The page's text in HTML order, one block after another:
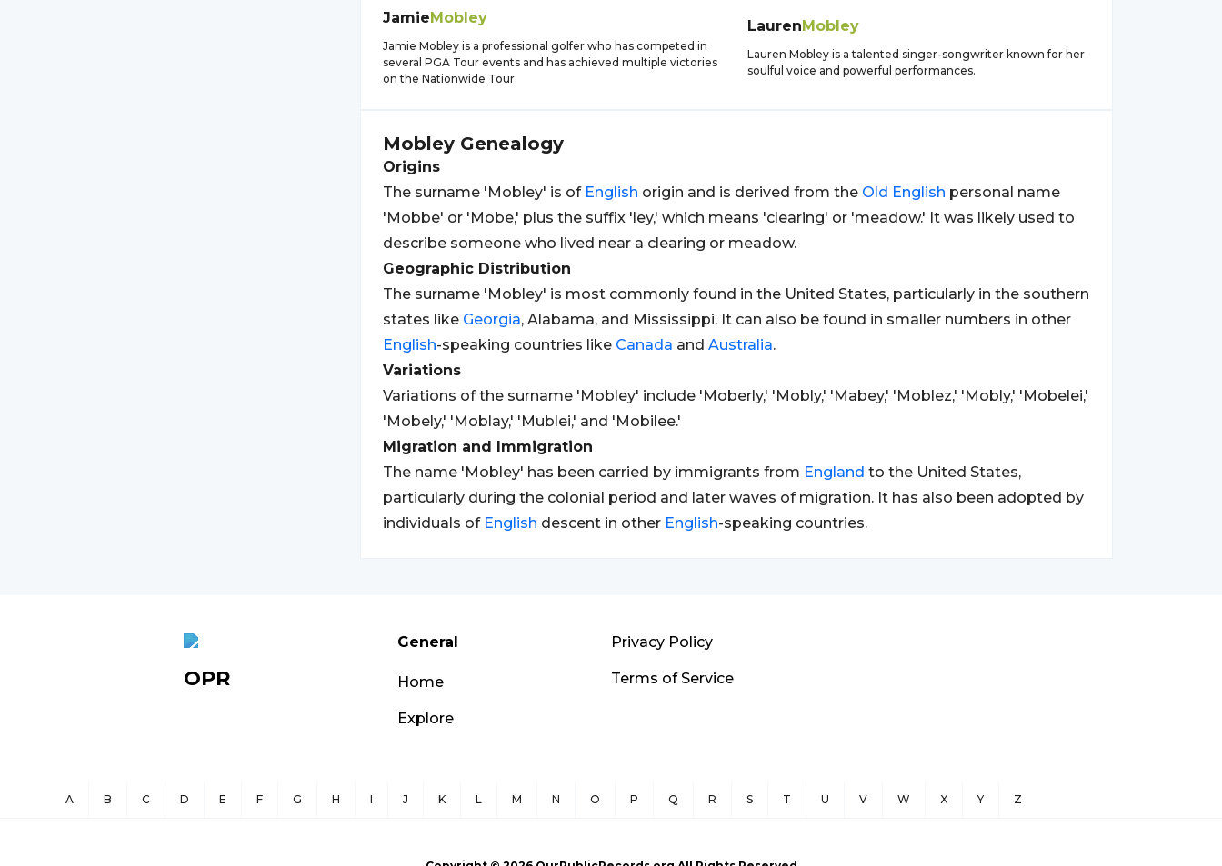
JamieMobley
Jamie Mobley is a professional golfer who has competed in
several PGA Tour events and has achieved multiple victories
on the Nationwide Tour.
LaurenMobley
Lauren Mobley is a talented singer-songwriter known for her
soulful voice and powerful performances.
Mobley Genealogy
Origins
The surname 'Mobley' is of English origin and is derived from the Old English personal name
'Mobbe' or 'Mobe,' plus the suffix 'ley,' which means 'clearing' or 'meadow.' It was likely used to
describe someone who lived near a clearing or meadow.
Geographic Distribution
The surname 'Mobley' is most commonly found in the United States, particularly in the southern
states like Georgia, Alabama, and Mississippi. It can also be found in smaller numbers in other
English-speaking countries like Canada and Australia.
Variations
Variations of the surname 'Mobley' include 'Moberly,' 'Mobly,' 'Mabey,' 'Moblez,' 'Mobly,' 'Mobelei,'
'Mobely,' 'Moblay,' 'Mublei,' and 'Mobilee.'
Migration and Immigration
The name 'Mobley' has been carried by immigrants from England to the United States,
particularly during the colonial period and later waves of migration. It has also been adopted by
individuals of English descent in other English-speaking countries.
OPR
General
Home
Explore
Privacy Policy
Terms of Service
A B C D E F G H I J K L M N O P Q R S T U V W X Y Z